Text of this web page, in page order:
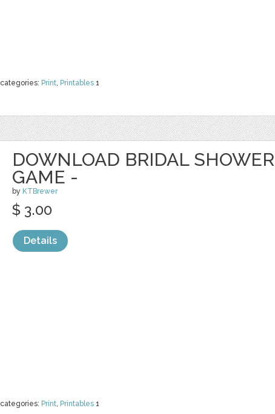
categories: Print, Printables 1
DOWNLOAD BRIDAL SHOWER
GAME -
by KTBrewer
categories: Print, Printables 1
$ 3.00
Details